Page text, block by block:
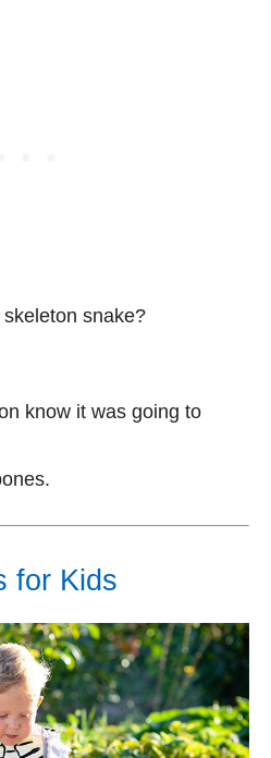
snake?
know it was going to
for Kids